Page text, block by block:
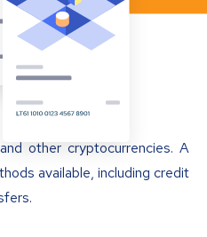
other cryptocurrencies. A
available, including credit